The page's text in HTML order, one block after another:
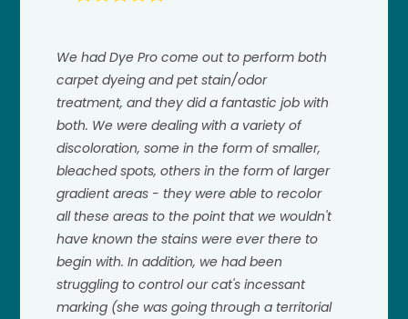
We had Dye Pro come out to perform both
carpet dyeing and pet stain/odor
treatment, and they did a fantastic job with
both. We were dealing with a variety of
discoloration, some in the form of smaller,
bleached spots, others in the form of larger
gradient areas - they were able to recolor
all these areas to the point that we wouldn't
have known the stains were ever there to
begin with. In addition, we had been
struggling to control our cat's incessant
marking (she was going through a territorial